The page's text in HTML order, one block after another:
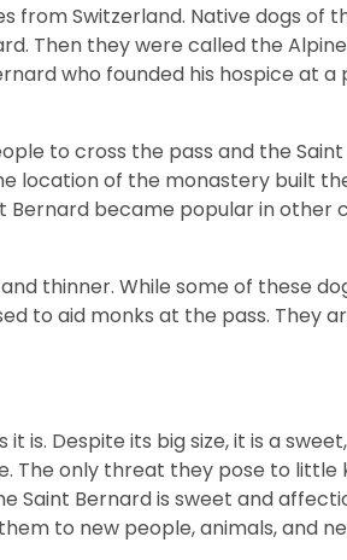
from Switzerland. Native dogs of
Then they were called the
who founded his hospice at a
to cross the pass and the
location of the monastery built
Bernard became popular in
thinner. While some of these
to aid monks at the pass. They
it is. Despite its big size, it is a
The only threat they pose to little
Saint Bernard is sweet and
to new people, animals, and